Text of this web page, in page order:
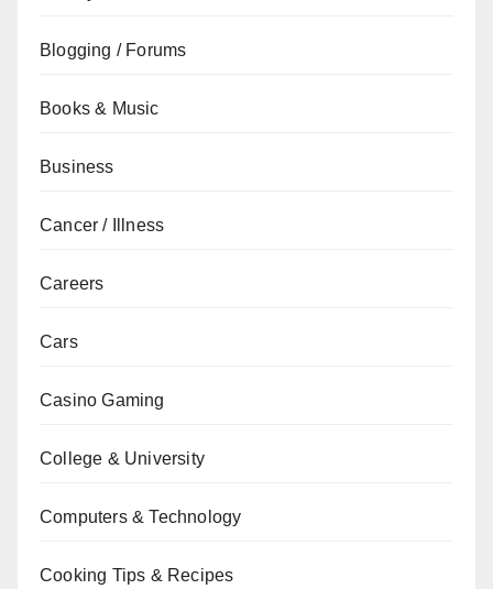
Blogging / Forums
Books & Music
Business
Cancer / Illness
Careers
Cars
Casino Gaming
College & University
Computers & Technology
Cooking Tips & Recipes